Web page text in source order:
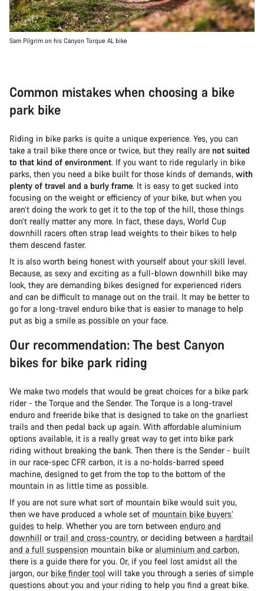
Sam Pilgrim on his Canyon Torque AL bike
Common mistakes when choosing a bike
park bike
Riding in bike parks is quite a unique experience. Yes, you can
take a trail bike there once or twice, but they really are not suited
to that kind of environment. If you want to ride regularly in bike
parks, then you need a bike built for those kinds of demands, with
plenty of travel and a burly frame. It is easy to get sucked into
focusing on the weight or efficiency of your bike, but when you
aren’t doing the work to get it to the top of the hill, those things
don’t really matter any more. In fact, these days, World Cup
downhill racers often strap lead weights to their bikes to help
them descend faster.
It is also worth being honest with yourself about your skill level.
Because, as sexy and exciting as a full-blown downhill bike may
look, they are demanding bikes designed for experienced riders
and can be difficult to manage out on the trail. It may be better to
go for a long-travel enduro bike that is easier to manage to help
put as big a smile as possible on your face.
Our recommendation: The best Canyon
bikes for bike park riding
We make two models that would be great choices for a bike park
rider - the Torque and the Sender. The Torque is a long-travel
enduro and freeride bike that is designed to take on the gnarliest
trails and then pedal back up again. With affordable aluminium
options available, it is a really great way to get into bike park
riding without breaking the bank. Then there is the Sender - built
in our race-spec CFR carbon, it is a no-holds-barred speed
machine, designed to get from the top to the bottom of the
mountain in as little time as possible.
If you are not sure what sort of mountain bike would suit you,
then we have produced a whole set of mountain bike buyers’
guides to help. Whether you are torn between enduro and
downhill ortrail and cross-country, or deciding between a hardtail
and a full suspension mountain bike oraluminium and carbon,
there is a guide there for you. Or, if you feel lost amidst all the
jargon, our bike finder tool will take you through a series of simple
questions about you and your riding to help you find a great bike.